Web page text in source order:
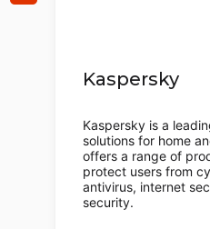
Kaspersky
Kaspersky is a
solutions for home
offers a range of
protect users from
antivirus, internet
security.